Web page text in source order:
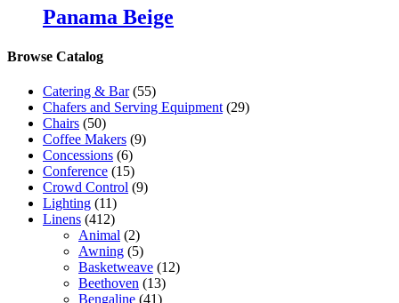
Panama Beige
Browse Catalog
Catering & Bar (55)
Chafers and Serving Equipment (29)
Chairs (50)
Coffee Makers (9)
Concessions (6)
Conference (15)
Crowd Control (9)
Lighting (11)
Linens (412)
Animal (2)
Awning (5)
Basketweave (12)
Beethoven (13)
Bengaline (41)